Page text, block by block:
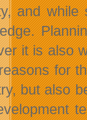
and while
it is also
for
but also